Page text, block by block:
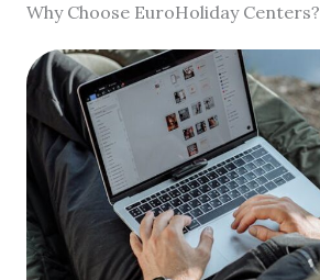
Why Choose EuroHoliday Centers?